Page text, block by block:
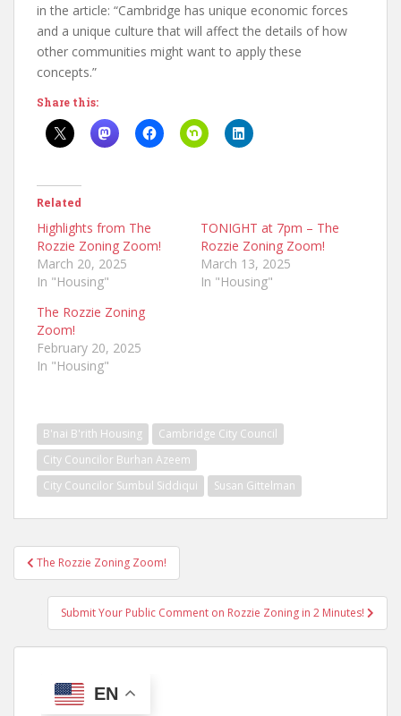
in the article: “Cambridge has unique economic forces
and a unique culture that will affect the details of how
other communities might want to apply these
concepts.”
Share this:
Related
Highlights from The
Rozzie Zoning Zoom!
March 20, 2025
In "Housing"
TONIGHT at 7pm – The
Rozzie Zoning Zoom!
March 13, 2025
In "Housing"
The Rozzie Zoning
Zoom!
February 20, 2025
In "Housing"
B'nai B'rith Housing
Cambridge City Council
City Councilor Burhan Azeem
City Councilor Sumbul Siddiqui
Susan Gittelman
Post
navigation
The Rozzie Zoning Zoom!
Submit Your Public Comment on Rozzie Zoning in 2 Minutes!
EN